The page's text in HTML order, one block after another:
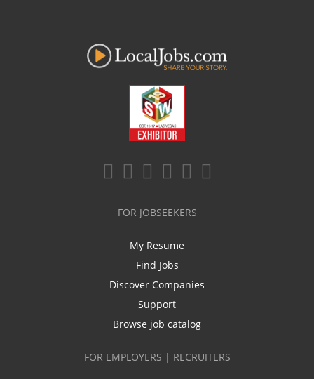
FOR JOBSEEKERS
My Resume
Find Jobs
Discover Companies
Support
Browse job catalog
FOR EMPLOYERS | RECRUITERS